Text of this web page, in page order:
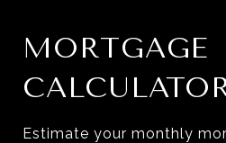
MORTGAGE
Estimate your monthly